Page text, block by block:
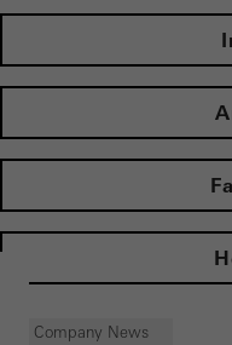
Company News